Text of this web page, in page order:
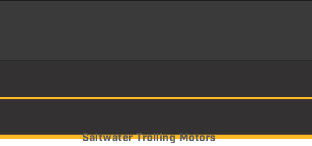
Saltwater Trolling Motors